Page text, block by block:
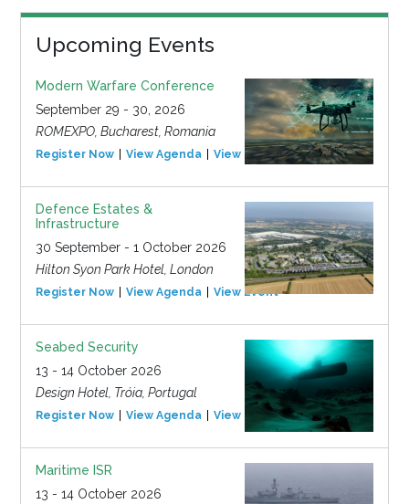
Upcoming Events
Modern Warfare Conference
September 29 - 30, 2026
ROMEXPO, Bucharest, Romania
Register Now View Agenda View Event
Defence Estates &
Infrastructure
30 September - 1 October 2026
Hilton Syon Park Hotel, London
Register Now View Agenda View Event
Seabed Security
13 - 14 October 2026
Design Hotel, Tróia, Portugal
Register Now View Agenda View Event
Maritime ISR
13 - 14 October 2026